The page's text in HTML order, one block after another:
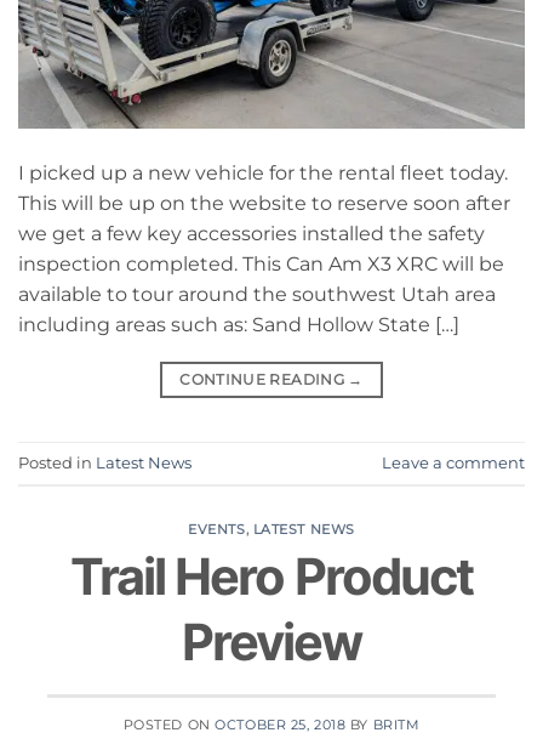
I picked up a new vehicle for the rental fleet today.
This will be up on the website to reserve soon after
we get a few key accessories installed the safety
inspection completed. This Can Am X3 XRC will be
available to tour around the southwest Utah area
including areas such as: Sand Hollow State […]
CONTINUE READING →
Posted in Latest News Leave a comment
EVENTS, LATEST NEWS
Trail Hero Product
Preview
POSTED ONOCTOBER 25, 2018 BY BRITM